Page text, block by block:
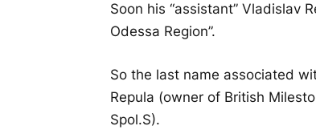
Soon his “assistant” Vladislav
Odessa Region”.
So the last name associated
Repula (owner of British
Spol.S).